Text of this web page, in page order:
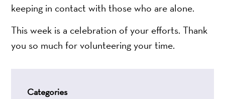
keeping in contact with those who are alone.
This week is a celebration of your efforts. Thank
you so much for volunteering your time.
Categories